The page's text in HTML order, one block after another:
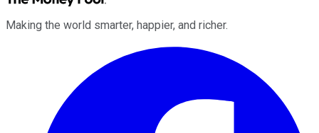
Making the world smarter, happier, and richer.